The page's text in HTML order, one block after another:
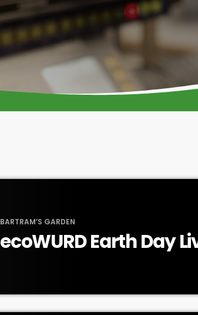
BARTRAM’S GARDEN
ecoWURD Earth Day